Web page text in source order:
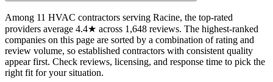
Among 11 HVAC contractors serving Racine, the top-rated
providers average 4.4★ across 1,648 reviews. The highest-ranked
companies on this page are sorted by a combination of rating and
review volume, so established contractors with consistent quality
appear first. Check reviews, licensing, and response time to pick the
right fit for your situation.